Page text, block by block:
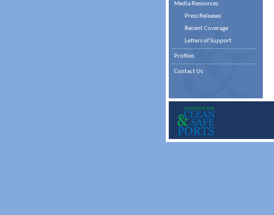
Media Resources
Press Releases
Recent Coverage
Letters of Support
Profiles
Contact Us